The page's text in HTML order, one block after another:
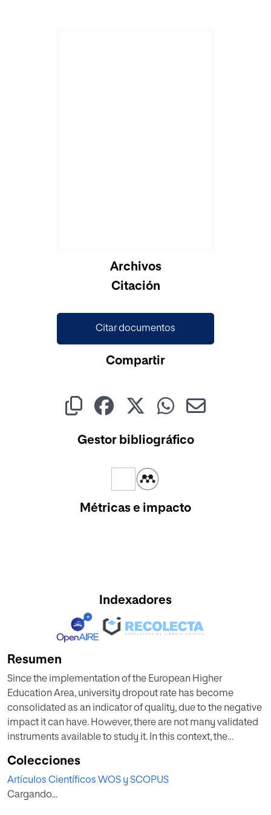
Archivos
Citación
Citar documentos
Compartir
Gestor bibliográfico
Métricas e impacto
Indexadores
Resumen
Since the implementation of the European Higher
Education Area, university dropout rate has become
consolidated as an indicator of quality, due to the negative
impact it can have. However, there are not many validated
instruments available to study it. In this context, the
the Early University Dropout Intentions Questionnaire
(EUDIQ-R), based on a theoretical model derived from the
main studies in this area and with reference to other
Colecciones
Artículos Científicos WOS y SCOPUS
Cargando...